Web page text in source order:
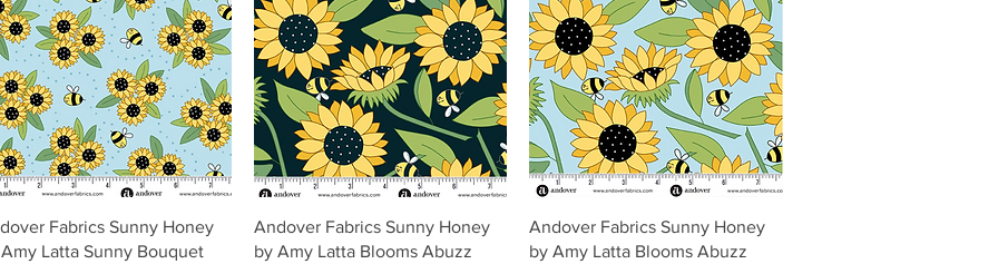
Snel overzicht
Fabrics Sunny Honey
Latta Sunny Bouquet
Snel overzicht
Andover Fabrics Sunny Honey
by Amy Latta Blooms Abuzz
Snel overzicht
Andover Fabrics Sunny Honey
by Amy Latta Blooms Abuzz